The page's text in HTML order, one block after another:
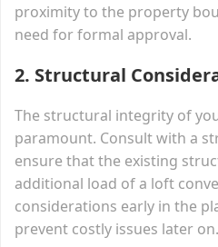
proximity to the property
need for formal approval.
2. Structural
The structural integrity of
paramount. Consult with a
ensure that the existing
additional load of a loft
considerations early in the
prevent costly issues later on.